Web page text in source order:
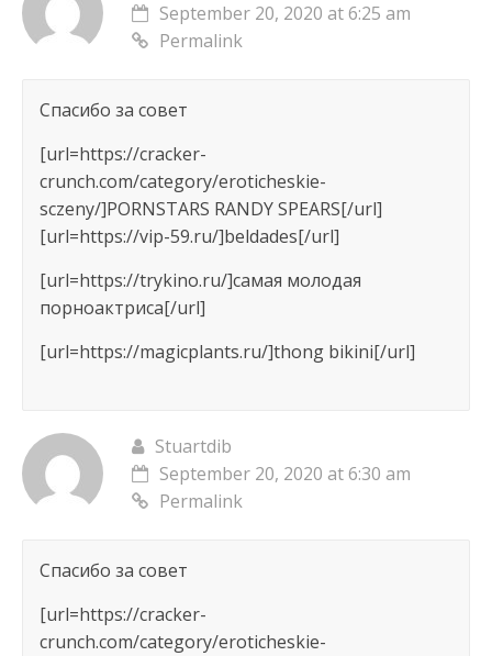
September 20, 2020 at 6:25 am
Permalink
Спасибо за совет
[url=https://cracker-
crunch.com/category/eroticheskie-
sczeny/]PORNSTARS RANDY SPEARS[/url]
[url=https://vip-59.ru/]beldades[/url]
[url=https://trykino.ru/]самая молодая
порноактриса[/url]
[url=https://magicplants.ru/]thong bikini[/url]
Stuartdib
September 20, 2020 at 6:30 am
Permalink
Спасибо за совет
[url=https://cracker-
crunch.com/category/eroticheskie-